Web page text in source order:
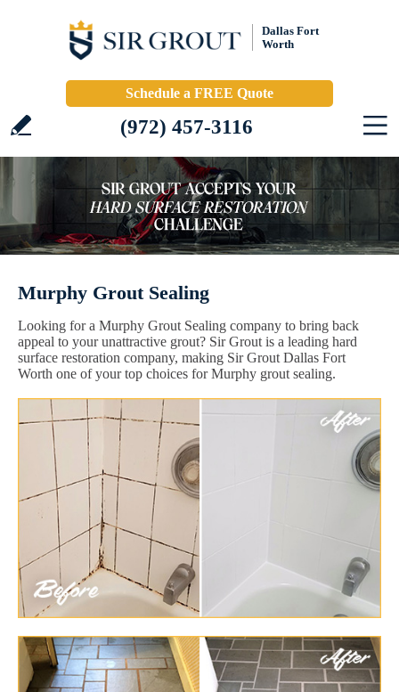
Dallas Fort
Worth
Schedule a FREE Quote
(972) 457-3116
Murphy Grout Sealing
Looking for a Murphy Grout Sealing company to bring back
appeal to your unattractive grout? Sir Grout is a leading hard
surface restoration company, making Sir Grout Dallas Fort
Worth one of your top choices for Murphy grout sealing.